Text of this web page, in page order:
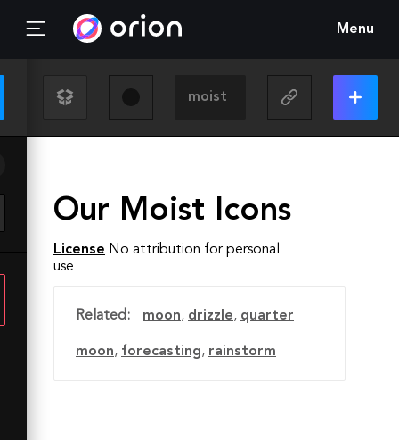
Menu
Our Moist Icons
License No attribution for personal
use
Related: moon, drizzle, quarter
moon, forecasting, rainstorm